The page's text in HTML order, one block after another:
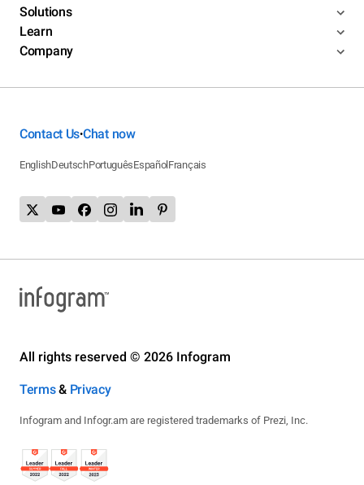
Solutions
Learn
Company
Contact Us•Chat now
EnglishDeutschPortuguêsEspañol Français
All rights reserved © 2026 Infogram
Terms& Privacy
Infogram and Infogr.am are registered trademarks of Prezi, Inc.